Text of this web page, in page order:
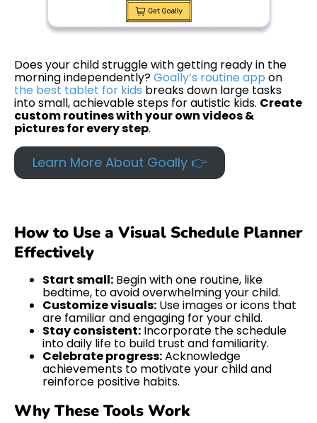
Does your child struggle with getting ready in the
morning independently?Goally’s routine app on
the best tablet for kids breaks down large tasks
into small, achievable steps for autistic kids. Create
custom routines with your own videos &
pictures for every step.
Learn More About Goally 👉
How to Use a Visual Schedule Planner
Effectively
Start small: Begin with one routine, like
bedtime, to avoid overwhelming your child.
Customize visuals: Use images or icons that
are familiar and engaging for your child.
Stay consistent: Incorporate the schedule
into daily life to build trust and familiarity.
Celebrate progress:Acknowledge
achievements to motivate your child and
reinforce positive habits.
Why These Tools Work